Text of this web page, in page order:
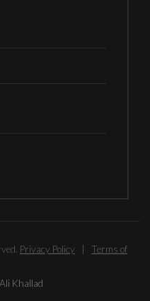
Privacy Policy
Terms of
Ali Khallad